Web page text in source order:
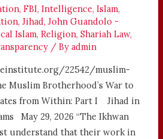
,FBI,Intelligence,Islam,
,Jihad,John Guandolo -
Islam,Religion,Shariah Law,
/ Byadmin
22542/muslim-
Muslim Brotherhood’s War to
from Within: Part I Jihad in
May 29, 2026 “The Ikhwan
understand that their work in